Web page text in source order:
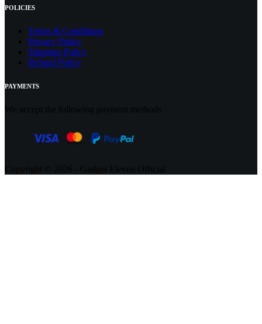
POLICIES
Terms & Conditions
Privacy Policy
Shipping Policy
Refund Policy
PAYMENTS
We accept the following payment methods
Copyright © 2026 - Gadget Eleven Official